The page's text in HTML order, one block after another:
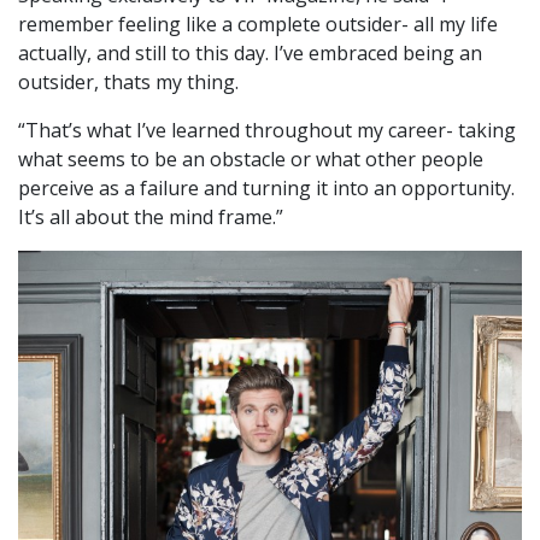
remember feeling like a complete outsider- all my life
actually, and still to this day. I’ve embraced being an
outsider, thats my thing.
“That’s what I’ve learned throughout my career- taking
what seems to be an obstacle or what other people
perceive as a failure and turning it into an opportunity.
It’s all about the mind frame.”